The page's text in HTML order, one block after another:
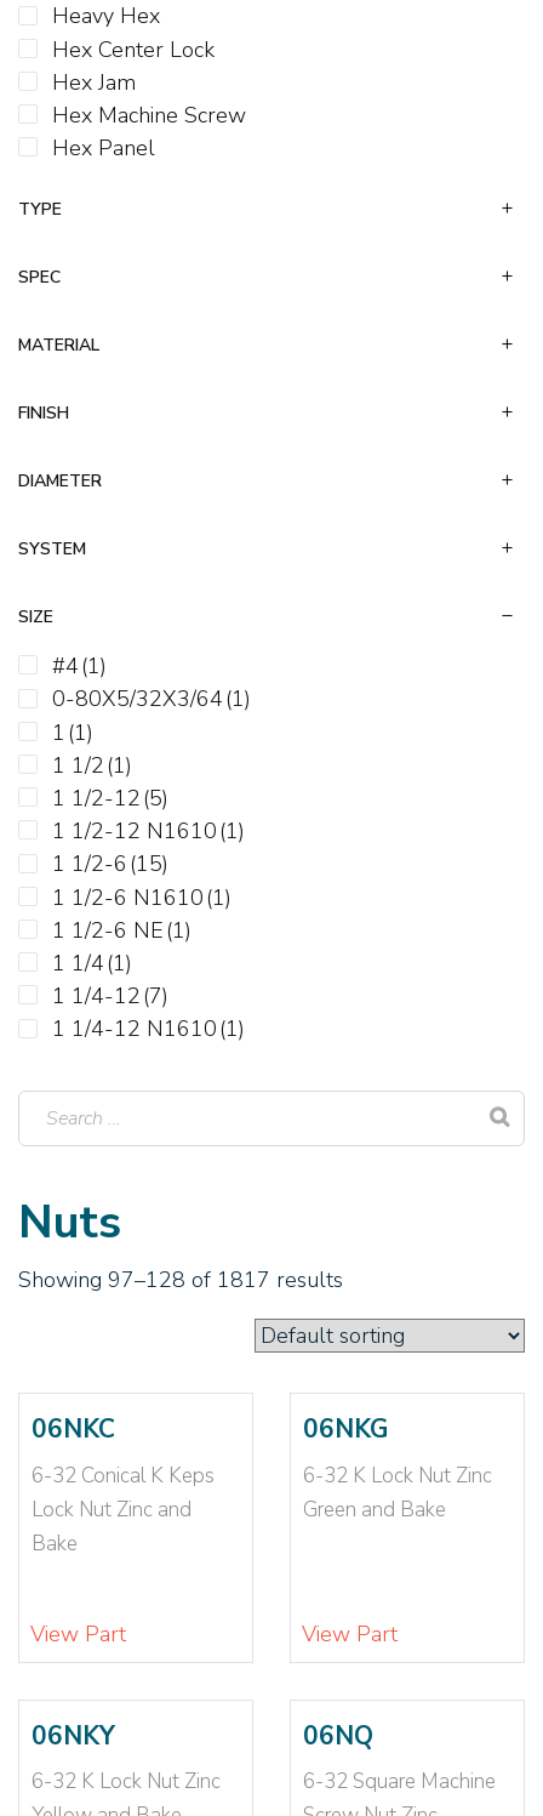
Nuts
Showing 97–128 of 1817 results
06NKC
6-32 Conical K Keps
Lock Nut Zinc and
Bake
View Part
06NKG
6-32 K Lock Nut Zinc
Green and Bake
View Part
06NKY
6-32 K Lock Nut Zinc
06NQ
6-32 Square Machine
Heavy Hex
Hex Center Lock
Hex Jam
Hex Machine Screw
Hex Panel
Keps
Non-Serrated Hex Flange
Slotted
Square
Tee
Wing
TYPE
SPEC
MATERIAL
FINISH
DIAMETER
SYSTEM
SIZE
#4(1)
0-80X5/32X3/64(1)
1 (1)
1 1/2(1)
1 1/2-12(5)
1 1/2-12 N1610(1)
1 1/2-6 (15)
1 1/2-6 N1610(1)
1 1/2-6 NE(1)
1 1/4(1)
1 1/4-12(7)
1 1/4-12 N1610(1)
1 1/4-12 NTE(1)
1 1/4-7
1 1/8-12
1 1/8-7 (14)
1 3/4-12(3)
1 3/4-5
1 3/8-12 N1610
1 3/8-6(7)
1 5/8-12
1 5/8-5.5
1-12(1)
1-14 N1610
1-14 NTE(2)